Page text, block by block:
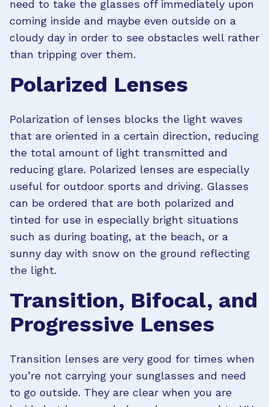
need to take the glasses off immediately upon
coming inside and maybe even outside on a
cloudy day in order to see obstacles well rather
than tripping over them.
Polarized Lenses
Polarization of lenses blocks the light waves
that are oriented in a certain direction, reducing
the total amount of light transmitted and
reducing glare. Polarized lenses are especially
useful for outdoor sports and driving. Glasses
can be ordered that are both polarized and
tinted for use in especially bright situations
such as during boating, at the beach, or a
sunny day with snow on the ground reflecting
the light.
Transition, Bifocal, and
Progressive Lenses
Transition lenses are very good for times when
you’re not carrying your sunglasses and need
to go outside. They are clear when you are